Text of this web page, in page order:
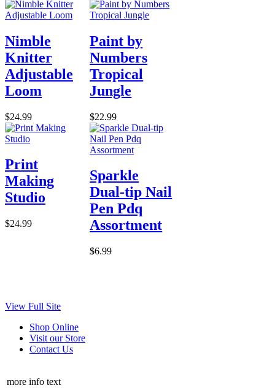
Nimble
Knitter
Adjustable
Loom
$24.99
Paint by
Numbers
Tropical
Jungle
$22.99
Print
Making
Studio
$24.99
Sparkle
Dual-tip Nail
Pen Pdq
Assortment
$6.99
View Full Site
Shop Online
Visit our Store
Contact Us
more info text